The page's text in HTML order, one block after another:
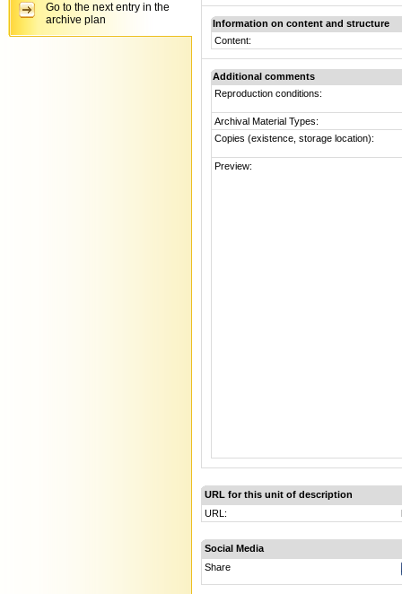
Information on content and structure
Content:
Additional comments
Reproduction conditions:
Archival Material Types:
Copies (existence, storage location):
Preview:
URL for this unit of description
URL:
Social Media
Share
Go to the next entry in the
archive plan